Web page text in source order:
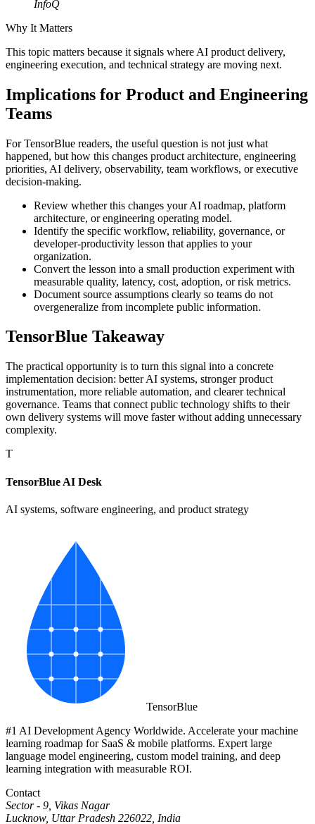
InfoQ
Why It Matters
This topic matters because it signals where AI product delivery,
engineering execution, and technical strategy are moving next.
Implications for Product and Engineering
Teams
For TensorBlue readers, the useful question is not just what
happened, but how this changes product architecture, engineering
priorities, AI delivery, observability, team workflows, or executive
decision-making.
Review whether this changes your AI roadmap, platform
architecture, or engineering operating model.
Identify the specific workflow, reliability, governance, or
developer-productivity lesson that applies to your
organization.
Convert the lesson into a small production experiment with
measurable quality, latency, cost, adoption, or risk metrics.
Document source assumptions clearly so teams do not
overgeneralize from incomplete public information.
TensorBlue Takeaway
The practical opportunity is to turn this signal into a concrete
implementation decision: better AI systems, stronger product
instrumentation, more reliable automation, and clearer technical
governance. Teams that connect public technology shifts to their
own delivery systems will move faster without adding unnecessary
complexity.
T
TensorBlue AI Desk
AI systems, software engineering, and product strategy
TensorBlue
#1 AI Development Agency Worldwide. Accelerate your machine
learning roadmap for SaaS & mobile platforms. Expert large
language model engineering, custom model training, and deep
learning integration with measurable ROI.
Contact
Sector - 9, Vikas Nagar
Lucknow, Uttar Pradesh 226022, India